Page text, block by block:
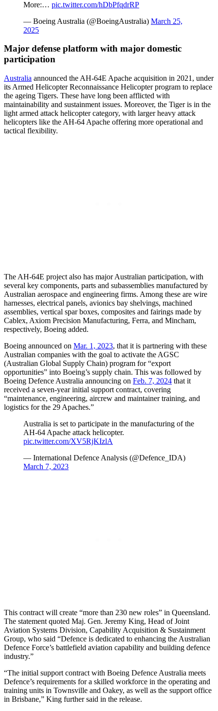
More:… pic.twitter.com/hDbPfqdrRP
— Boeing Australia (@BoeingAustralia) March 25,
2025
Major defense platform with major domestic
participation
Australia announced the AH-64E Apache acquisition in 2021, under
its Armed Helicopter Reconnaissance Helicopter program to replace
the ageing Tigers. These have long been afflicted with
maintainability and sustainment issues. Moreover, the Tiger is in the
light armed attack helicopter category, with larger heavy attack
helicopters like the AH-64 Apache offering more operational and
tactical flexibility.
The AH-64E project also has major Australian participation, with
several key components, parts and subassemblies manufactured by
Australian aerospace and engineering firms. Among these are wire
harnesses, electrical panels, avionics bay shelvings, machined
assemblies, vertical spar boxes, composites and fairings made by
Cablex, Axiom Precision Manufacturing, Ferra, and Mincham,
respectively, Boeing added.
Boeing announced on Mar. 1, 2023, that it is partnering with these
Australian companies with the goal to activate the AGSC
(Australian Global Supply Chain) program for “export
opportunities” into Boeing’s supply chain. This was followed by
Boeing Defence Australia announcing on Feb. 7, 2024 that it
received a seven-year initial support contract, covering
“maintenance, engineering, aircrew and maintainer training, and
logistics for the 29 Apaches.”
Australia is set to participate in the manufacturing of the
AH-64 Apache attack helicopter.
pic.twitter.com/XV5RjKIzlA
— International Defence Analysis (@Defence_IDA)
March 7, 2023
This contract will create “more than 230 new roles” in Queensland.
The statement quoted Maj. Gen. Jeremy King, Head of Joint
Aviation Systems Division, Capability Acquisition & Sustainment
Group, who said “Defence is dedicated to enhancing the Australian
Defence Force’s battlefield aviation capability and building defence
industry.”
“The initial support contract with Boeing Defence Australia meets
Defence’s requirements for a skilled workforce in the operating and
training units in Townsville and Oakey, as well as the support office
in Brisbane,” King further said in the release.